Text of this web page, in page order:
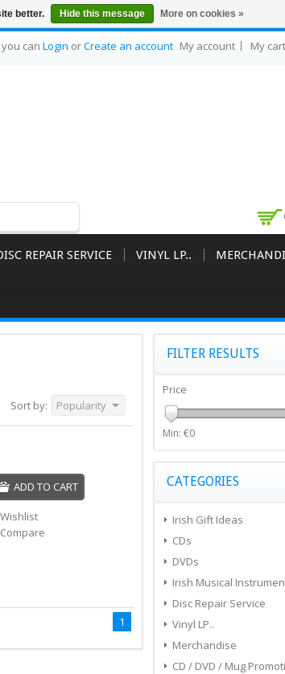
can Login orCreate an account My account My cart
REPAIR SERVICE VINYL LP..
Sort by: Popularity
ADD TO CART
Wishlist
Compare
1
FILTER RESULTS
Price
Min: €0
CATEGORIES
Irish Gift Ideas
CDs
DVDs
Irish Musical
Disc Repair Service
Vinyl LP..
Merchandise
CD / DVD / Mug
better. Hide this message More on cookies »